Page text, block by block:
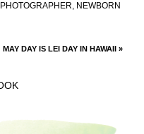
, NEWBORN
MAY DAY IS LEI DAY IN HAWAII »